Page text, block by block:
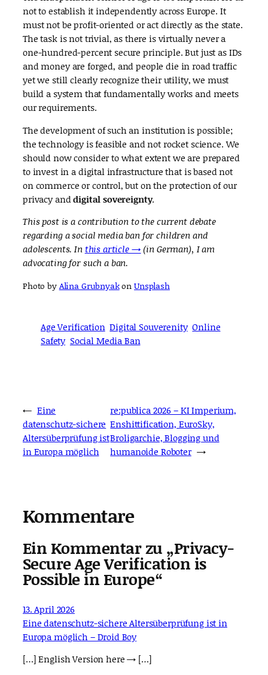
not to establish it independently across Europe. It
must not be profit-oriented or act directly as the state.
The task is not trivial, as there is virtually never a
one-hundred-percent secure principle. But just as IDs
and money are forged, and people die in road traffic
yet we still clearly recognize their utility, we must
build a system that fundamentally works and meets
our requirements.
The development of such an institution is possible;
the technology is feasible and not rocket science. We
should now consider to what extent we are prepared
to invest in a digital infrastructure that is based not
on commerce or control, but on the protection of our
privacy anddigital sovereignty.
This post is a contribution to the current debate
regarding a social media ban for children and
adolescents. Inthis article →(in German), I am
advocating for such a ban.
Photo byAlina GrubnyakonUnsplash
Age Verification Digital Souverenity Online
Safety Social Media Ban
← Eine
datenschutz-sichere
Altersüberprüfung ist
in Europa möglich
re:publica 2026 – KI Imperium,
Enshittification, EuroSky,
Broligarchie, Blogging und
humanoide Roboter →
Kommentare
Ein Kommentar zu „Privacy-
Secure Age Verification is
Possible in Europe“
13. April 2026
Eine datenschutz-sichere Altersüberprüfung ist in
Europa möglich – Droid Boy
[…] English Version here → […]